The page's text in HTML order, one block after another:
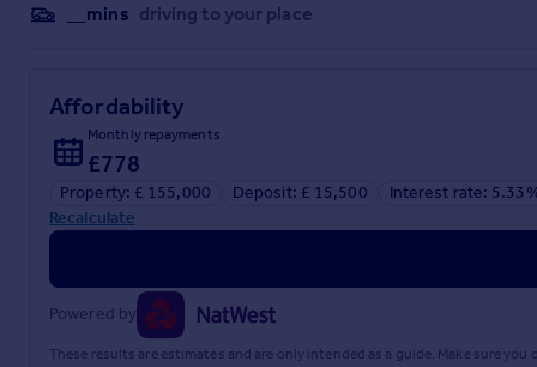
__mins driving to your place
Affordability
Monthly repayments
£778
Property: £ 155,000 Deposit: £ 15,500
Interest rate:
Recalculate
Powered by
These results are estimates and are only intended as a guide. Make sure